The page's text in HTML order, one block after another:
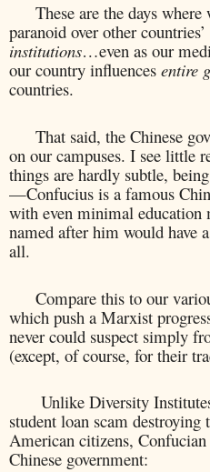
These are the days where
paranoid over other
institutions…even as our
our country influences entire
countries.
That said, the Chinese
on our campuses. I see little
things are hardly subtle,
—Confucius is a famous
with even minimal education
named after him would have
all.
Compare this to our
which push a Marxist
never could suspect simply
(except, of course, for their
Unlike Diversity
student loan scam
American citizens,
Chinese government: